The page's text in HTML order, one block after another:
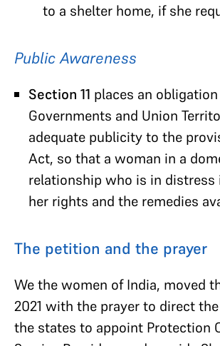
to a shelter home, if she
Public Awareness
Section 11 places an
Governments and Union
adequate publicity to the
Act, so that a woman in a
relationship who is in distress
her rights and the remedies
The petition and the prayer
We the women of India, moved
2021 with the prayer to direct
the states to appoint Protection